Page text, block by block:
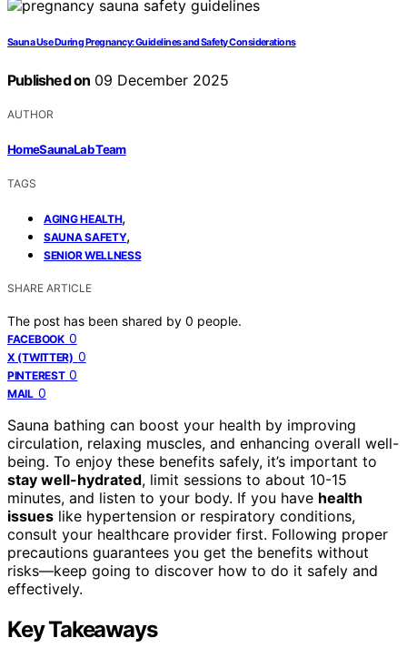
Sauna Use During Pregnancy: Guidelines and Safety Considerations
Published on 09 December 2025
AUTHOR
HomeSaunaLab Team
TAGS
AGING HEALTH,
SAUNA SAFETY,
SENIOR WELLNESS
SHARE ARTICLE
The post has been shared by 0 people.
FACEBOOK 0
X (TWITTER) 0
PINTEREST 0
MAIL 0
Sauna bathing can boost your health by improving
circulation, relaxing muscles, and enhancing overall well-
being. To enjoy these benefits safely, it’s important to
stay well-hydrated, limit sessions to about 10-15
minutes, and listen to your body. If you have health
issues like hypertension or respiratory conditions,
consult your healthcare provider first. Following proper
precautions guarantees you get the benefits without
risks—keep going to discover how to do it safely and
effectively.
Key Takeaways